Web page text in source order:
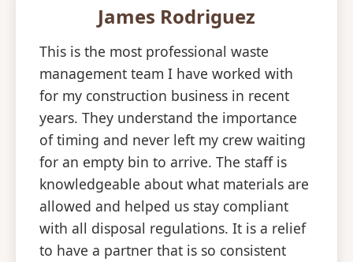
James Rodriguez
This is the most professional waste
management team I have worked with
for my construction business in recent
years. They understand the importance
of timing and never left my crew waiting
for an empty bin to arrive. The staff is
knowledgeable about what materials are
allowed and helped us stay compliant
with all disposal regulations. It is a relief
to have a partner that is so consistent